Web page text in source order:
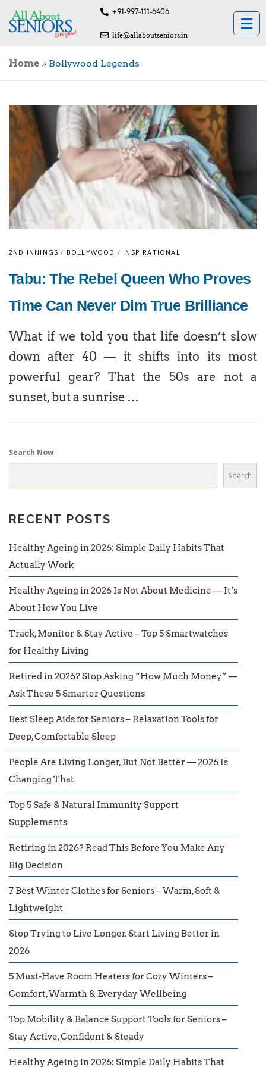
+91-997-111-6406
life@allaboutseniors.in
Home » Bollywood Legends
2ND INNINGS / BOLLYWOOD / INSPIRATIONAL
Tabu: The Rebel Queen Who Proves
Time Can Never Dim True Brilliance
What if we told you that life doesn’t slow
down after 40 — it shifts into its most
powerful gear? That the 50s are not a
sunset, but a sunrise …
Search Now
Search
RECENT POSTS
Healthy Ageing in 2026: Simple Daily Habits That
Actually Work
Healthy Ageing in 2026 Is Not About Medicine — It’s
About How You Live
Track, Monitor & Stay Active – Top 5 Smartwatches
for Healthy Living
Retired in 2026? Stop Asking “How Much Money” —
Ask These 5 Smarter Questions
Best Sleep Aids for Seniors – Relaxation Tools for
Deep, Comfortable Sleep
People Are Living Longer, But Not Better — 2026 Is
Changing That
Top 5 Safe & Natural Immunity Support
Supplements
Retiring in 2026? Read This Before You Make Any
Big Decision
7 Best Winter Clothes for Seniors – Warm, Soft &
Lightweight
Stop Trying to Live Longer. Start Living Better in
2026
5 Must-Have Room Heaters for Cozy Winters –
Comfort, Warmth & Everyday Wellbeing
Top Mobility & Balance Support Tools for Seniors –
Stay Active, Confident & Steady
Healthy Ageing in 2026: Simple Daily Habits That